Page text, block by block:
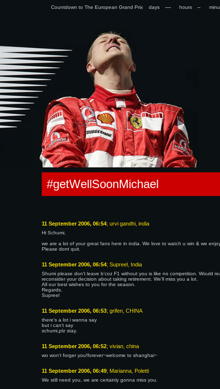
#getWellSoonMichael
11 September 2006, 06:54; urvi gandhi, india
Hi Schumi,
we are a lot of your great fans here in india. We love to watch u win & we
Please dont quit.
11 September 2006, 06:54; Supreel, India
Shumi please don't leave b'coz F1 without you is like no competition. Would
reconsider your decision about taking retirement. We'll miss you a lot.
All our best wishes to you for the season.
Regards,
Supreel
11 September 2006, 06:53; grifen, CHINA
there's a lot i wanna say
but i can't say
schumi,plz stay.
11 September 2006, 06:52; vivian, china
wo won't forger you!forever~welcome to shanghai~
11 September 2006, 06:49; Marianna, Poletti
We still need you, we are certainly gonna miss you.
Countdown to The European Grand Prix days hours